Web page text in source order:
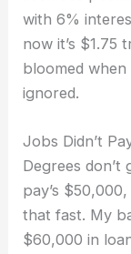
with 6%
now it’s $1.75
bloomed
ignored.
Jobs Didn’t
Degrees
pay’s
that fast. My
$60,000 in